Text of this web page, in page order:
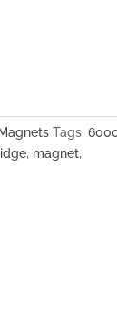
Tags:
, magnet,